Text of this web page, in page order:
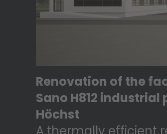
Renovation of the
Sano H812 industrial
Höchst
A thermally efficient